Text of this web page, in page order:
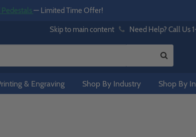
— Limited Time Offer!
Skip to main content Need Help? Call
& Engraving Shop By Industry Shop By